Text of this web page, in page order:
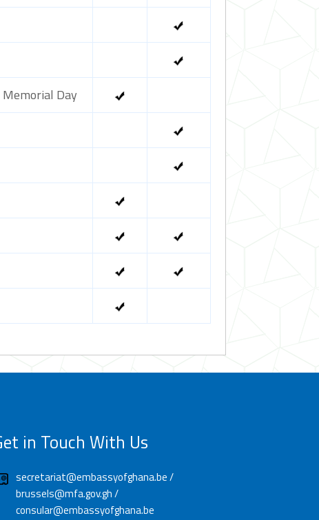
Day
in Touch With Us
secretariat@embassyofghana.be /
brussels@mfa.gov.gh /
consular@embassyofghana.be